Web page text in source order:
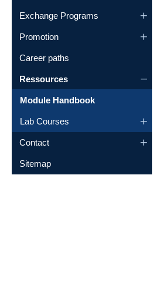
Exchange Programs
Promotion
Career paths
Ressources
Module Handbook
Lab Courses
Contact
Sitemap